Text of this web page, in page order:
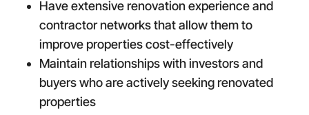
Have extensive renovation experience and
contractor networks that allow them to
improve properties cost-effectively
Maintain relationships with investors and
buyers who are actively seeking renovated
properties